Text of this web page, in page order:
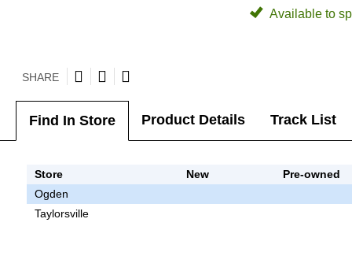
Available to
SHARE
Find In Store Product Details Track List
Store New
Pre-owned
Ogden
Taylorsville